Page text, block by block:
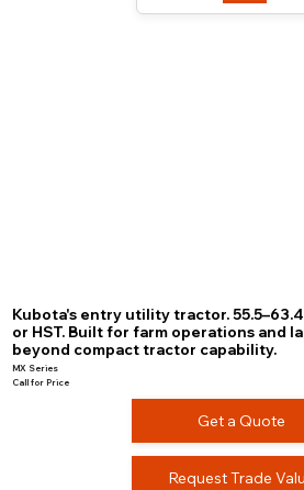
Kubota's entry utility tractor. 55.5–63.4
or HST. Built for farm operations and
beyond compact tractor capability.
MX Series
Call for Price
Get a Quote
Request Trade